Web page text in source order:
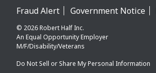
Fraud Alert Government Notice
© 2026 Robert Half Inc.
An Equal Opportunity Employer
M/F/Disability/Veterans
Do Not Sell or Share My Personal Information